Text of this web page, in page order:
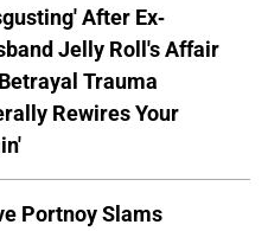
After Ex-
Jelly Roll's Affair
Trauma
Rewires Your
Portnoy Slams